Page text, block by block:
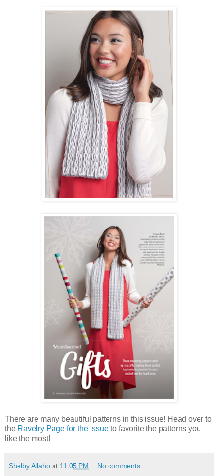
There are many beautiful patterns in this issue! Head over to
the Ravelry Page for the issue to favorite the patterns you
like the most!
Shelby Allaho at 11:05 PM No comments: